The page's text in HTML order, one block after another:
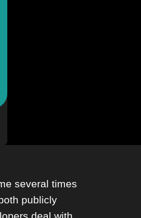
several times
publicly